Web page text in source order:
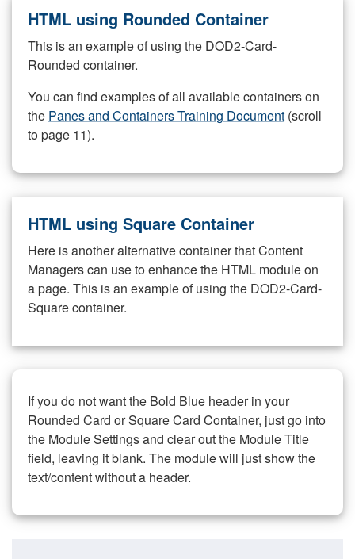
HTML using Rounded Container
This is an example of using the DOD2-Card-
Rounded container.
You can find examples of all available containers on
the Panes and Containers Training Document (scroll
to page 11).
HTML using Square Container
Here is another alternative container that Content
Managers can use to enhance the HTML module on
a page. This is an example of using the DOD2-Card-
Square container.
If you do not want the Bold Blue header in your
Rounded Card or Square Card Container, just go into
the Module Settings and clear out the Module Title
field, leaving it blank. The module will just show the
text/content without a header.